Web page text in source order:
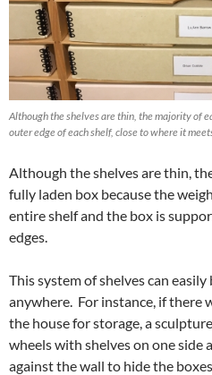
Although the shelves are thin, the majority of
outer edge of each shelf, close to where it
Although the shelves are thin,
fully laden box because the
entire shelf and the box is
edges.
This system of shelves can
anywhere. For instance, if there
the house for storage, a
wheels with shelves on one
against the wall to hide the